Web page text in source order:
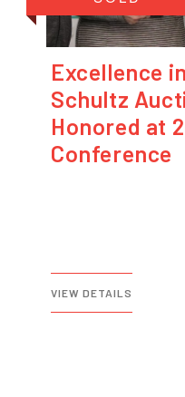
Excellence
Schultz
Honored at
Conference
VIEW DETAILS